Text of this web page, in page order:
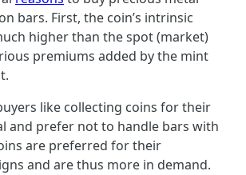
bars. First, the coin’s intrinsic
higher than the spot (market)
premiums added by the mint
like collecting coins for their
and prefer not to handle bars with
are preferred for their
and are thus more in demand.